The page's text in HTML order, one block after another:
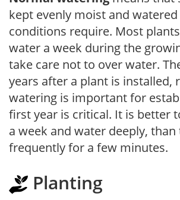
kept evenly moist and
conditions require. Most
water a week during the
take care not to over water.
years after a plant is installed,
watering is important for
first year is critical. It is better
a week and water deeply,
frequently for a few minutes.
Planting